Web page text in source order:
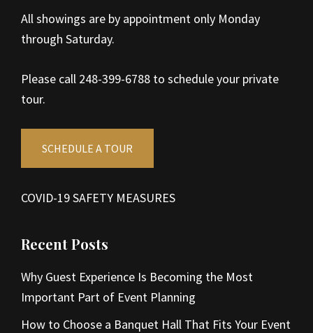
All showings are by appointment only Monday
through Saturday.
Please call 248-399-6788 to schedule your private
tour.
SCHEDULE A TOUR
COVID-19 SAFETY MEASURES
Recent Posts
Why Guest Experience Is Becoming the Most
Important Part of Event Planning
How to Choose a Banquet Hall That Fits Your Event